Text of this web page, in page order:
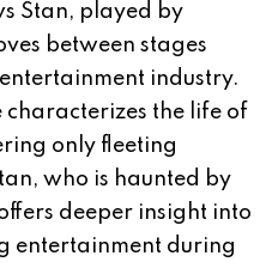
Stan, played by
between stages
industry.
characterizes the life of
only fleeting
who is haunted by
deeper insight into
entertainment during